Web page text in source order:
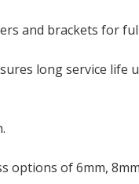
and brackets for
long service life
options of 6mm,